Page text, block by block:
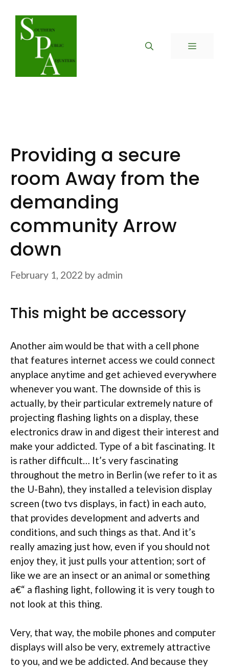
content
MENU
Providing a secure
room Away from the
demanding
community Arrow
down
February 1, 2022 by admin
This might be accessory
Another aim would be that with a cell phone
that features internet access we could connect
anyplace anytime and get achieved everywhere
whenever you want. The downside of this is
actually, by their particular extremely nature of
projecting flashing lights on a display, these
electronics draw in and digest their interest and
make your addicted. Type of a bit fascinating. It
is rather difficult… It’s very fascinating
throughout the metro in Berlin (we refer to it as
the U-Bahn), they installed a television display
screen (two tvs displays, in fact) in each auto,
that provides development and adverts and
conditions, and such things as that. And it’s
really amazing just how, even if you should not
enjoy they, it just pulls your attention; sort of
like we are an insect or an animal or something
a€“ a flashing light, following it is very tough to
not look at this thing.
Very, that way, the mobile phones and computer
displays will also be very, extremely attractive
to you, and we be addicted. And because they